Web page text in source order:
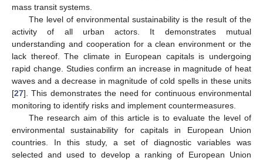
mass transit systems.
The level of environmental sustainability is the result of the
activity of all urban actors. It demonstrates mutual
understanding and cooperation for a clean environment or the
lack thereof. The climate in European capitals is undergoing
rapid change. Studies confirm an increase in magnitude of heat
waves and a decrease in magnitude of cold spells in these units
[27]. This demonstrates the need for continuous environmental
monitoring to identify risks and implement countermeasures.
The research aim of this article is to evaluate the level of
environmental sustainability for capitals in European Union
countries. In this study, a set of diagnostic variables was
selected and used to develop a ranking of European Union